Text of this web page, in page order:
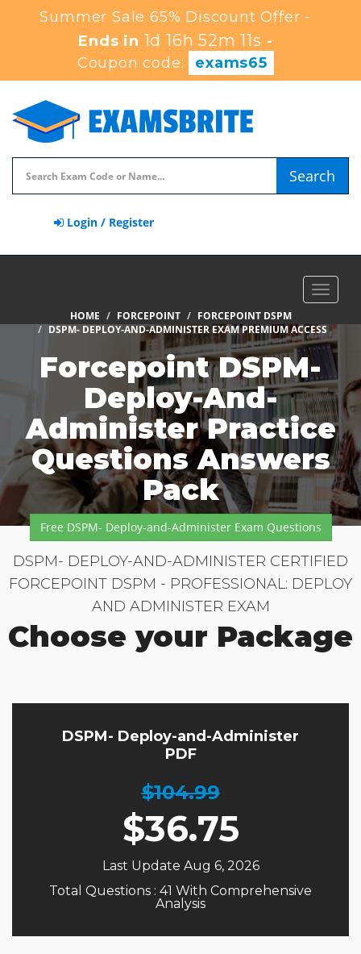
Summer Sale 65% Discount Offer -
Ends in 1d 16h 52m 10s -
Coupon code:
exams65
Search
Login / Register
Toggle
HOME FORCEPOINT
FORCEPOINT DSPM
DSPM- DEPLOY-AND-ADMINISTER EXAM PREMIUM ACCESS
Forcepoint DSPM-
Deploy-And-
Administer Practice
Questions Answers
Pack
Free DSPM- Deploy-and-Administer Exam Questions
DSPM- DEPLOY-AND-ADMINISTER CERTIFIED
FORCEPOINT DSPM - PROFESSIONAL: DEPLOY
AND ADMINISTER EXAM
Choose your Package
DSPM- Deploy-and-Administer
PDF
$104.99
$36.75
Last Update Aug 6, 2026
Total Questions : 41 With Comprehensive
Analysis